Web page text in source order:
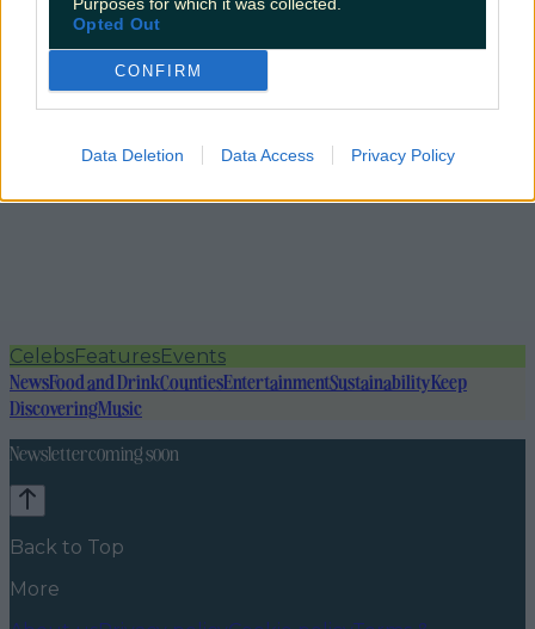
Opted Out
CONFIRM
Data Deletion Data Access Privacy Policy
CelebsFeaturesEvents
NewsFood and DrinkCountiesEntertainmentSustainabilityKeep
DiscoveringMusic
Newsletter coming soon
Back to Top
More